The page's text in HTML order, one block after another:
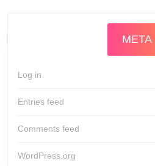
META
Log in
Entries feed
Comments feed
WordPress.org